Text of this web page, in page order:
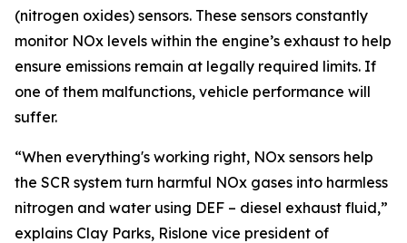
(nitrogen oxides) sensors. These sensors constantly
monitor NOx levels within the engine’s exhaust to help
ensure emissions remain at legally required limits. If
one of them malfunctions, vehicle performance will
suffer.
“When everything's working right, NOx sensors help
the SCR system turn harmful NOx gases into harmless
nitrogen and water using DEF – diesel exhaust fluid,”
explains Clay Parks, Rislone vice president of